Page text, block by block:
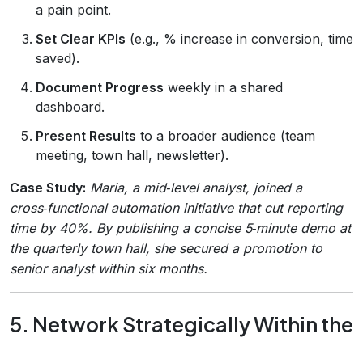
a pain point.
Set Clear KPIs (e.g., % increase in conversion, time
saved).
Document Progress weekly in a shared
dashboard.
Present Results to a broader audience (team
meeting, town hall, newsletter).
Case Study: Maria, a mid‑level analyst, joined a
cross‑functional automation initiative that cut reporting
time by 40%. By publishing a concise 5‑minute demo at
the quarterly town hall, she secured a promotion to
senior analyst within six months.
5. Network Strategically Within the